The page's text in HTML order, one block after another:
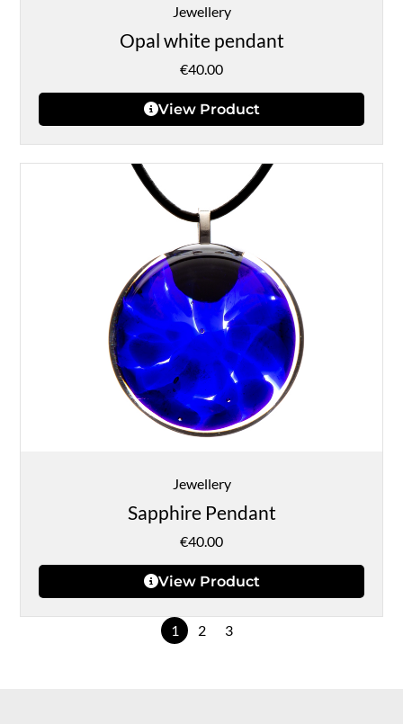
Jewellery
Opal white pendant
€40.00
View Product
Jewellery
Sapphire Pendant
€40.00
View Product
1 2 3